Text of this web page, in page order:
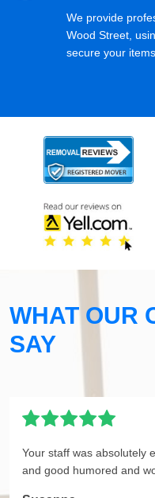
We provide
Wood Street,
secure your
WHAT OUR
SAY
Your staff was absolutely
and good humored and